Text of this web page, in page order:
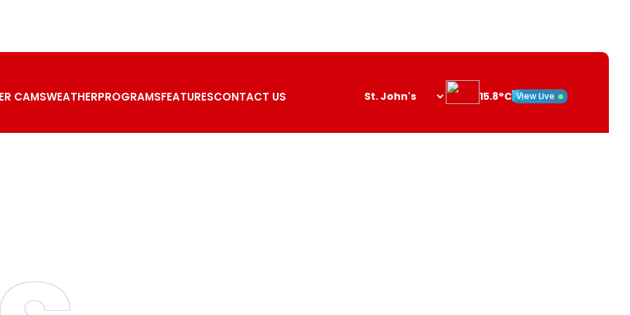
CAMSWEATHERPROGRAMSFEATURESCONTACT US
Search
15.8°C View Live